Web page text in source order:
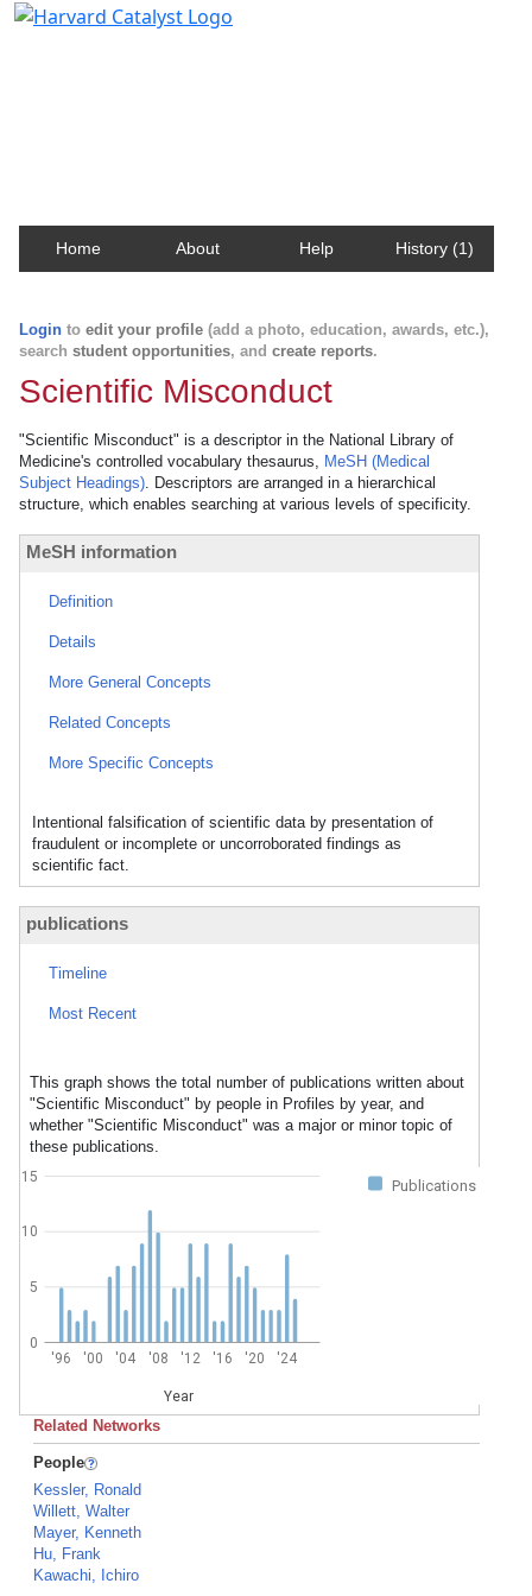
Home About Help History (1)
Login to edit your profile (add a photo, education, awards, etc.),
search student opportunities, and create reports.
Scientific Misconduct
"Scientific Misconduct" is a descriptor in the National Library of
Medicine's controlled vocabulary thesaurus, MeSH (Medical
Subject Headings). Descriptors are arranged in a hierarchical
structure, which enables searching at various levels of specificity.
MeSH information
Definition
Details
More General Concepts
Related Concepts
More Specific Concepts
Intentional falsification of scientific data by presentation of
fraudulent or incomplete or uncorroborated findings as
scientific fact.
publications
Timeline
Most Recent
This graph shows the total number of publications written about
"Scientific Misconduct" by people in Profiles by year, and
whether "Scientific Misconduct" was a major or minor topic of
these publications.
Publications
'96 '00 '04 '08 '12 '16 '20 '24
Year
0
5
10
15
Related Networks
People
Kessler, Ronald
Willett, Walter
Mayer, Kenneth
Hu, Frank
Kawachi, Ichiro